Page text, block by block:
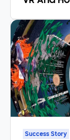
Success Story